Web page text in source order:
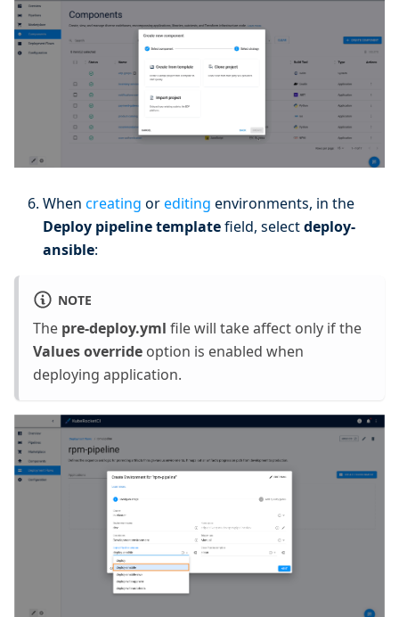
When creating orediting environments, in the
Deploy pipeline templatefield, selectdeploy-
ansible:
NOTE
The pre-deploy.yml file will take affect only if the
Values override option is enabled when
deploying application.